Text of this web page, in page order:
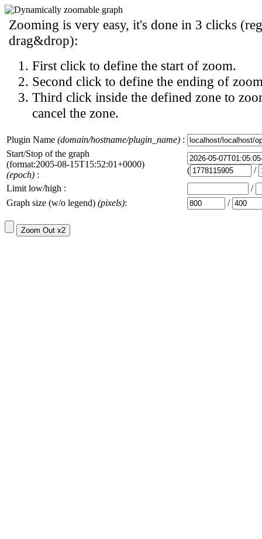
Zooming is very easy, it's done in 3 clicks
drag&drop):
First click to define the start of zoom.
Second click to define the ending of
Third click inside the defined zone to
cancel the zone.
Plugin Name (domain/hostname/plugin_name) :
Start/Stop of the graph
(format:2005-08-15T15:52:01+0000)
(epoch) : (
/
Limit low/high :
/
Graph size (w/o legend) (pixels): /